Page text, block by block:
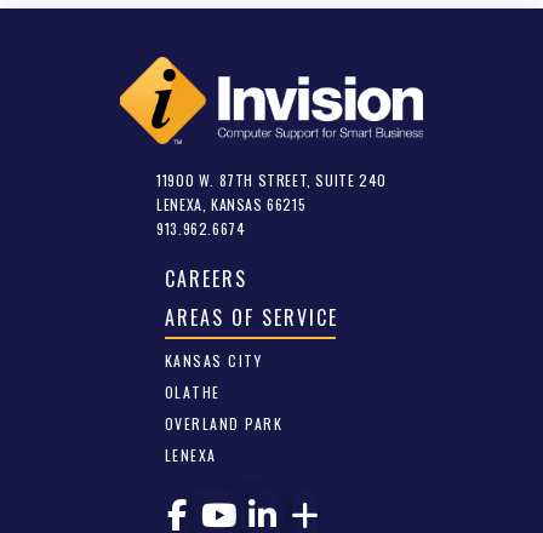
11900 W. 87TH STREET, SUITE 240
LENEXA, KANSAS 66215
913.962.6674
CAREERS
AREAS OF SERVICE
KANSAS CITY
OLATHE
OVERLAND PARK
LENEXA